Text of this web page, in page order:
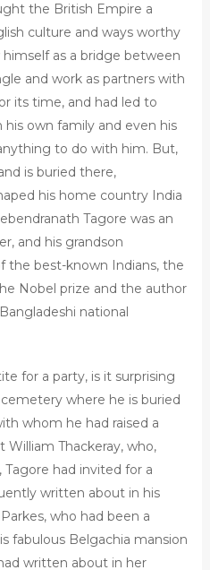
the British Empire a
culture and ways worthy
as a bridge between
and work as partners with
its time, and had led to
own family and even his
to do with him. But,
is buried there,
his home country India
Tagore was an
and his grandson
the best-known Indians, the
Nobel prize and the author
national
for a party, is it surprising
where he is buried
whom he had raised a
Thackeray, who,
Tagore had invited for a
written about in his
who had been a
fabulous Belgachia mansion
written about in her